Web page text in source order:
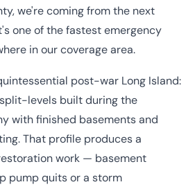
we're coming from the next
one of the fastest emergency
in our coverage area.
post-war Long Island:
levels built during the
with finished basements and
That profile produces a
work — basement
pump quits or a storm